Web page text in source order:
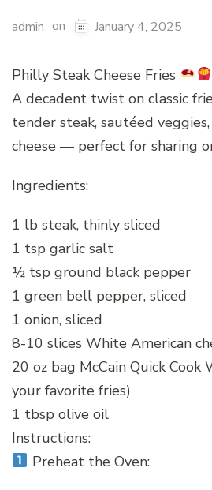
admin on January 4, 2025
Philly Steak Cheese Fries
A decadent twist on classic
tender steak, sautéed
cheese — perfect for sharing
Ingredients:
1 lb steak, thinly sliced
1 tsp garlic salt
½ tsp ground black pepper
1 green bell pepper, sliced
1 onion, sliced
8-10 slices White American
20 oz bag McCain Quick Cook
your favorite fries)
1 tbsp olive oil
Instructions:
Preheat the Oven: